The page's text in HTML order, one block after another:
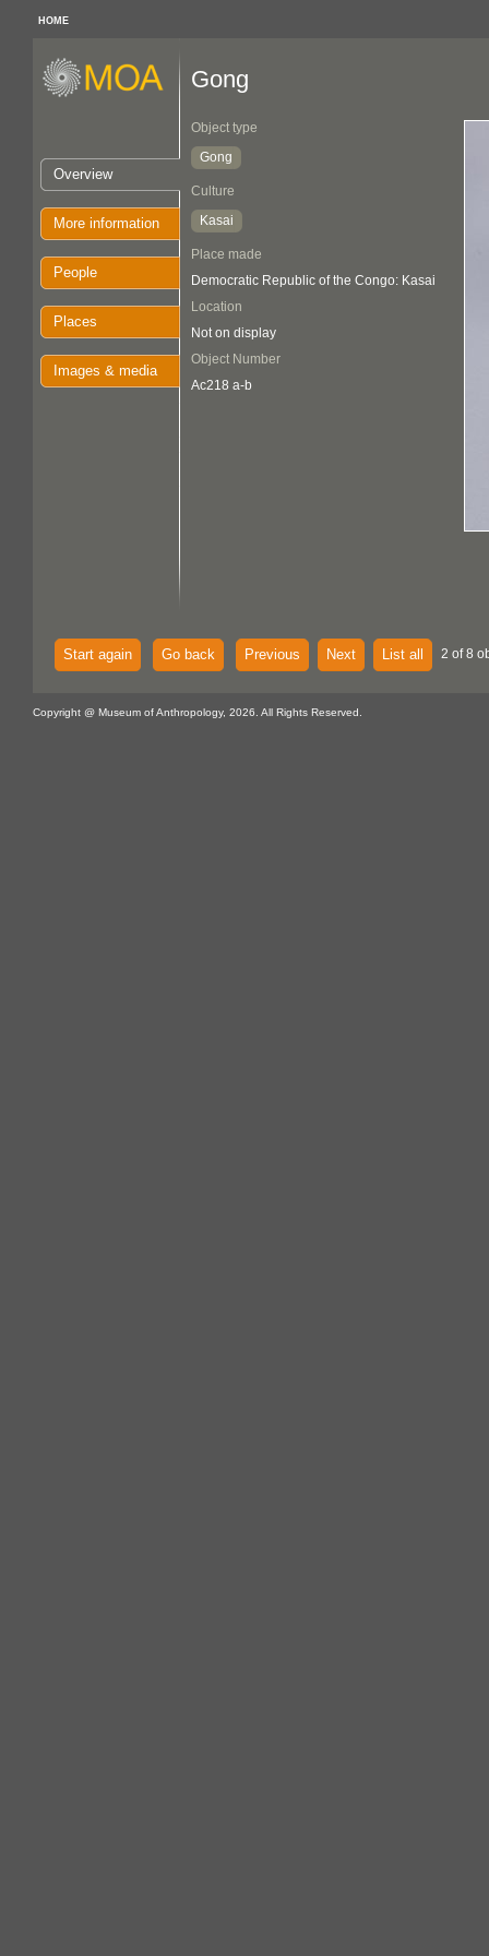
HOME
Overview
More information
People
Places
Images & media
Gong
Object type
Gong
Culture
Kasai
Place made
Democratic Republic of the Congo: Kasai
Location
Not on display
Object Number
Ac218 a-b
Start again Go back Previous Next List all 2 of 8
Copyright @ Museum of Anthropology, 2026. All Rights Reserved.